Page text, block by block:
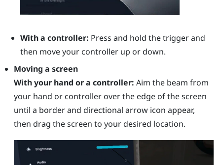
With a controller: Press and hold thetriggerand
then move your controller up or down.
Moving a screen
With your hand or a controller: Aim the beam from
your hand or controller over the edge of the screen
until a border and directional arrow icon appear,
then drag the screen to your desired location.